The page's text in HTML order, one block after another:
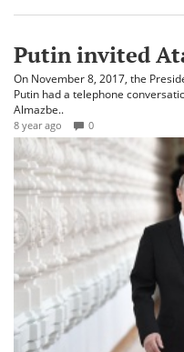
Putin invited
On November 8, 2017, the
Putin had a telephone
Almazbe..
8 year ago 0